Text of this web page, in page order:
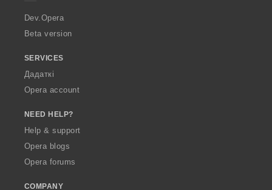
a
Dev.Opera
Beta version
SERVICES
Дадаткі
Opera account
NEED HELP?
Help & support
Opera blogs
Opera forums
COMPANY